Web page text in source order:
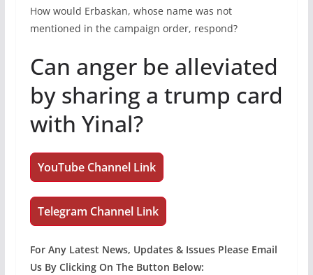
How would Erbaskan, whose name was not
mentioned in the campaign order, respond?
Can anger be alleviated
by sharing a trump card
with Yinal?
YouTube Channel Link
Telegram Channel Link
For Any Latest News, Updates & Issues Please Email
Us By Clicking On The Button Below: